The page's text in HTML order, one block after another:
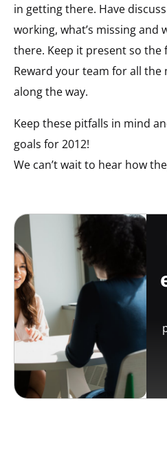
in getting there. Have
working, what’s missing and
there. Keep it present so the
Reward your team for all the
along the way.
Keep these pitfalls in mind
goals for 2012!
We can’t wait to hear how